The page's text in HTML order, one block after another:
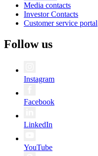
Media contacts
Investor Contacts
Customer service portal
Follow us
Instagram
Facebook
LinkedIn
YouTube